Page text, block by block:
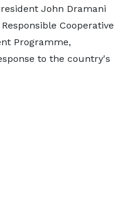
John Dramani
Cooperative
Programme,
to the country's